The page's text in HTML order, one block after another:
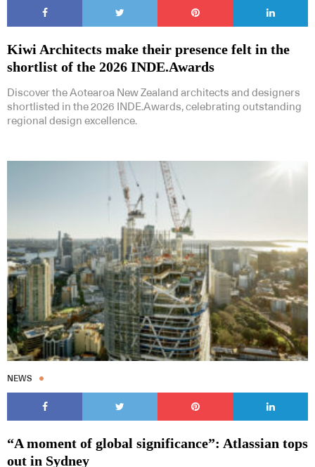
Kiwi Architects make their presence felt in the
shortlist of the 2026 INDE.Awards
Discover the Aotearoa New Zealand architects and designers
shortlisted in the 2026 INDE.Awards, celebrating outstanding
regional design excellence.
NEWS
“A moment of global significance”: Atlassian tops
out in Sydney